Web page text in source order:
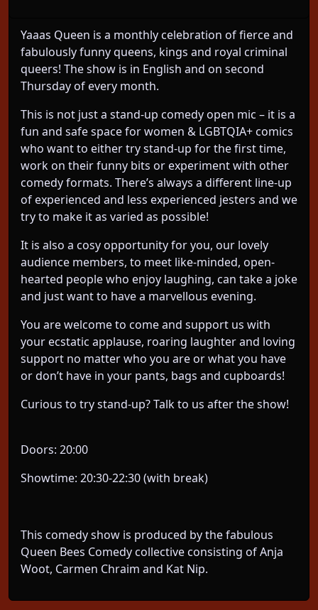
Yaaas Queen is a monthly celebration of fierce and
fabulously funny queens, kings and royal criminal
queers! The show is in English and on second
Thursday of every month.
This is not just a stand-up comedy open mic – it is a
fun and safe space for women & LGBTQIA+ comics
who want to either try stand-up for the first time,
work on their funny bits or experiment with other
comedy formats. There’s always a different line-up
of experienced and less experienced jesters and we
try to make it as varied as possible!
It is also a cosy opportunity for you, our lovely
audience members, to meet like-minded, open-
hearted people who enjoy laughing, can take a joke
and just want to have a marvellous evening.
You are welcome to come and support us with
your ecstatic applause, roaring laughter and loving
support no matter who you are or what you have
or don’t have in your pants, bags and cupboards!
Curious to try stand-up? Talk to us after the show!
Doors: 20:00
Showtime: 20:30-22:30 (with break)
This comedy show is produced by the fabulous
Queen Bees Comedy collective consisting of Anja
Woot, Carmen Chraim and Kat Nip.